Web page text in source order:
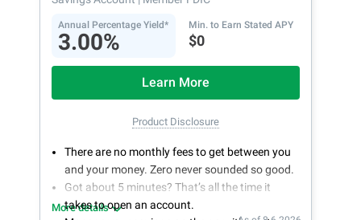
Annual Percentage Yield*
3.00%
Min. to Earn Stated APY
$0
Learn More
Product Disclosure
There are no monthly fees to get between you
and your money. Zero never sounded so good.
Got about 5 minutes? That’s all the time it
takes to open an account.
More details